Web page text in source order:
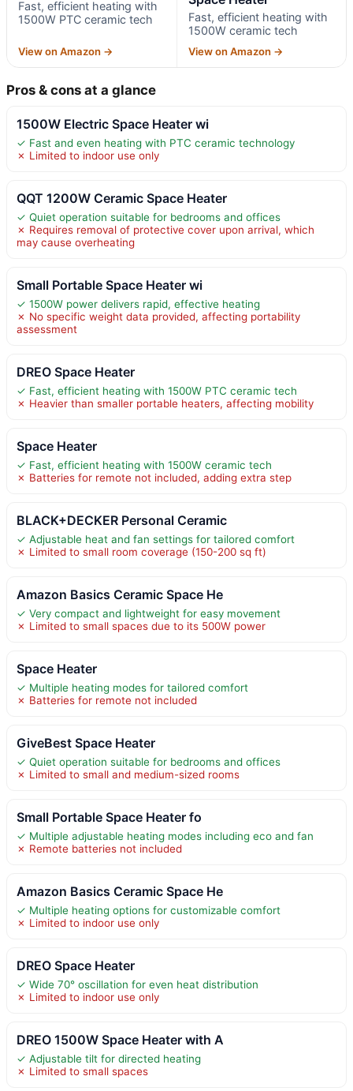
Fast, efficient heating with
1500W PTC ceramic tech
View on Amazon →
Fast, efficient heating with
1500W ceramic tech
View on Amazon →
Pros & cons at a glance
1500W Electric Space Heater wi
✓ Fast and even heating with PTC ceramic technology
✗ Limited to indoor use only
QQT 1200W Ceramic Space Heater
✓ Quiet operation suitable for bedrooms and offices
✗ Requires removal of protective cover upon arrival, which
may cause overheating
Small Portable Space Heater wi
✓ 1500W power delivers rapid, effective heating
✗ No specific weight data provided, affecting portability
assessment
DREO Space Heater
✓ Fast, efficient heating with 1500W PTC ceramic tech
✗ Heavier than smaller portable heaters, affecting mobility
Space Heater
✓ Fast, efficient heating with 1500W ceramic tech
✗ Batteries for remote not included, adding extra step
BLACK+DECKER Personal Ceramic
✓ Adjustable heat and fan settings for tailored comfort
✗ Limited to small room coverage (150-200 sq ft)
Amazon Basics Ceramic Space He
✓ Very compact and lightweight for easy movement
✗ Limited to small spaces due to its 500W power
Space Heater
✓ Multiple heating modes for tailored comfort
✗ Batteries for remote not included
GiveBest Space Heater
✓ Quiet operation suitable for bedrooms and offices
✗ Limited to small and medium-sized rooms
Small Portable Space Heater fo
✓ Multiple adjustable heating modes including eco and fan
✗ Remote batteries not included
Amazon Basics Ceramic Space He
✓ Multiple heating options for customizable comfort
✗ Limited to indoor use only
DREO Space Heater
✓ Wide 70° oscillation for even heat distribution
✗ Limited to indoor use only
DREO 1500W Space Heater with A
✓ Adjustable tilt for directed heating
✗ Limited to small spaces